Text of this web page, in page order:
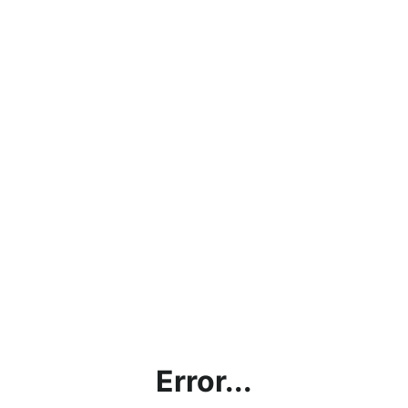
Error...